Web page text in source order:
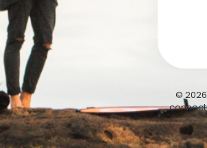
© 2026 عيشها على أبيدوس | أول موقع تواصل اجتماعي مصري … Abydous, where Egypt